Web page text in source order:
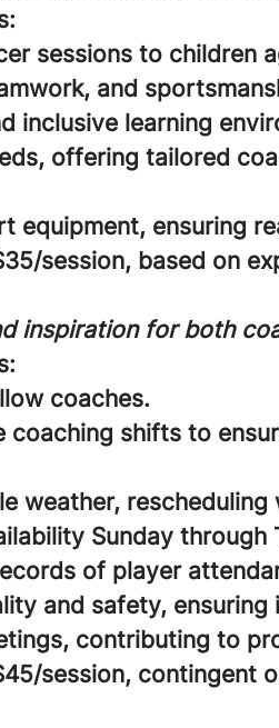
sessions to children
and
inclusive learning
offering tailored
equipment, ensuring
session, based on
inspiration for both
coaches.
coaching shifts to
weather, rescheduling
Sunday through
of player
and safety,
contributing to
session, contingent